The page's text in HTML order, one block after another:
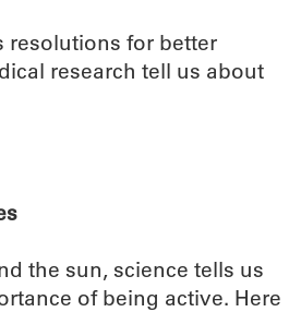
resolutions for better
research tell us about
the sun, science tells us
of being active. Here